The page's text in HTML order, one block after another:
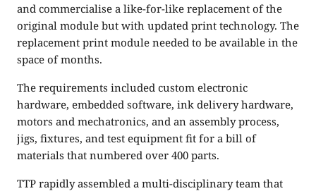
and commercialise a like-for-like replacement of the
original module but with updated print technology. The
replacement print module needed to be available in the
space of months.
The requirements included custom electronic
hardware, embedded software, ink delivery hardware,
motors and mechatronics, and an assembly process,
jigs, fixtures, and test equipment fit for a bill of
materials that numbered over 400 parts.
TTP rapidly assembled a multi-disciplinary team that